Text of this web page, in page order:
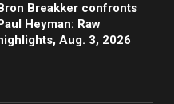
Breakker confronts
Heyman: Raw
Aug. 3, 2026